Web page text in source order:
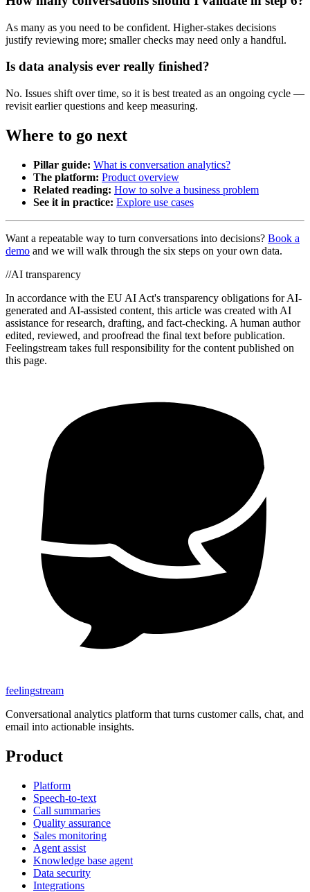
As many as you need to be confident. Higher-stakes decisions
justify reviewing more; smaller checks may need only a handful.
Is data analysis ever really finished?
No. Issues shift over time, so it is best treated as an ongoing cycle —
revisit earlier questions and keep measuring.
Where to go next
Pillar guide: What is conversation analytics?
The platform: Product overview
Related reading: How to solve a business problem
See it in practice: Explore use cases
Want a repeatable way to turn conversations into decisions? Book a
demo and we will walk through the six steps on your own data.
//AI transparency
In accordance with the EU AI Act's transparency obligations for AI-
generated and AI-assisted content, this article was created with AI
assistance for research, drafting, and fact-checking. A human author
edited, reviewed, and proofread the final text before publication.
Feelingstream takes full responsibility for the content published on
this page.
feelingstream
Conversational analytics platform that turns customer calls, chat, and
email into actionable insights.
Product
Platform
Speech-to-text
Call summaries
Quality assurance
Sales monitoring
Agent assist
Knowledge base agent
Data security
Integrations